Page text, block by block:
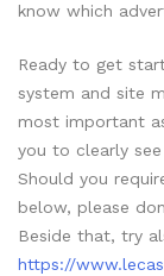
know which
Ready to get
system and site
most important
you to clearly
Should you
below, please
Beside that, try
https://